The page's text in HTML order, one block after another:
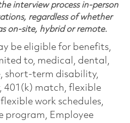
interview process in-person
regardless of whether
on-site, hybrid or remote.
be eligible for benefits,
to, medical, dental,
short-term disability,
401(k) match, flexible
work schedules,
program, Employee